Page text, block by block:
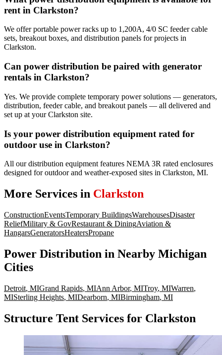
rent in Clarkston?
We offer portable power racks up to 1,200A, 4/0 SC feeder cable
sets, breakout boxes, and distribution panels for projects in
Clarkston.
Can power distribution be paired with generator
rentals in Clarkston?
Yes. We provide complete temporary power solutions — generators,
distribution, feeder cable, and breakout panels — all delivered and
set up at your Clarkston site.
Is your power distribution equipment rated for
outdoor use in Clarkston?
All our distribution equipment features NEMA 3R rated enclosures
designed for outdoor and weather-exposed sites in Clarkston, MI.
More Services in Clarkston
ConstructionEventsTemporary BuildingsWarehousesDisaster
ReliefMilitary & GovRestaurant & DiningAviation &
HangarsGeneratorsHeatersPropane
Power Distribution in Nearby Michigan
Cities
Detroit, MIGrand Rapids, MIAnn Arbor, MITroy, MIWarren,
MISterling Heights, MIDearborn, MIBirmingham, MI
Structure Tent Services for Clarkston